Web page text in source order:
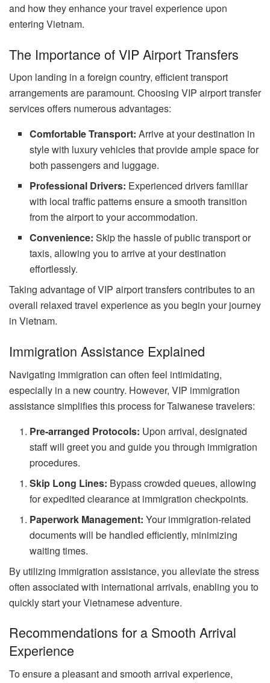
and how they enhance your travel experience upon
entering Vietnam.
The Importance of VIP Airport Transfers
Upon landing in a foreign country, efficient transport
arrangements are paramount. Choosing VIP airport transfer
services offers numerous advantages:
Comfortable Transport: Arrive at your destination in
style with luxury vehicles that provide ample space for
both passengers and luggage.
Professional Drivers: Experienced drivers familiar
with local traffic patterns ensure a smooth transition
from the airport to your accommodation.
Convenience: Skip the hassle of public transport or
taxis, allowing you to arrive at your destination
effortlessly.
Taking advantage of VIP airport transfers contributes to an
overall relaxed travel experience as you begin your journey
in Vietnam.
Immigration Assistance Explained
Navigating immigration can often feel intimidating,
especially in a new country. However, VIP immigration
assistance simplifies this process for Taiwanese travelers:
Pre-arranged Protocols: Upon arrival, designated
staff will greet you and guide you through immigration
procedures.
Skip Long Lines: Bypass crowded queues, allowing
for expedited clearance at immigration checkpoints.
Paperwork Management: Your immigration-related
documents will be handled efficiently, minimizing
waiting times.
By utilizing immigration assistance, you alleviate the stress
often associated with international arrivals, enabling you to
quickly start your Vietnamese adventure.
Recommendations for a Smooth Arrival
Experience
To ensure a pleasant and smooth arrival experience,